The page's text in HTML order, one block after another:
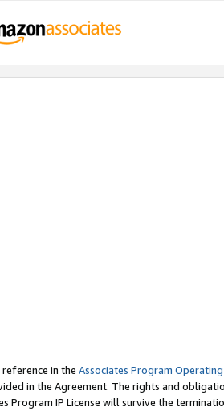
in the Associates Program
in the Agreement. The rights and
Program IP License will survive the